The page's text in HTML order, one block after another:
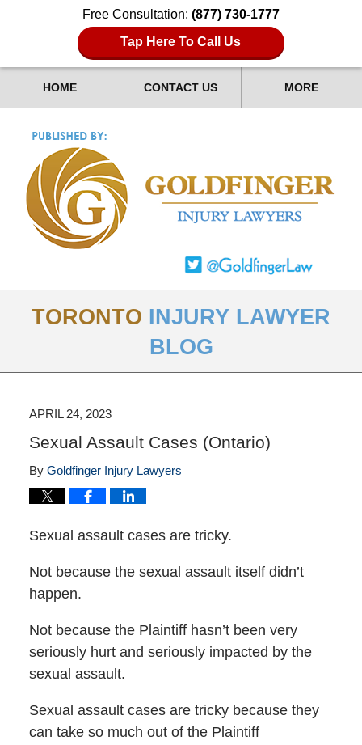
Free Consultation: (877) 730-1777
Tap Here To Call Us
HOME CONTACT US MORE
TORONTO INJURY LAWYER
BLOG
APRIL 24, 2023
Sexual Assault Cases (Ontario)
By Goldfinger Injury Lawyers
Sexual assault cases are tricky.
Not because the sexual assault itself didn’t
happen.
Not because the Plaintiff hasn’t been very
seriously hurt and seriously impacted by the
sexual assault.
Sexual assault cases are tricky because they
can take so much out of the Plaintiff